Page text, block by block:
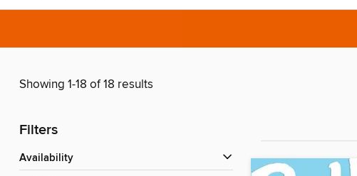
Showing 1-18 of 18 results
Filters
Availability